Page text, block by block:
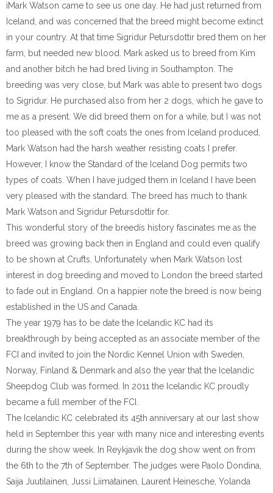
ìMark Watson came to see us one day. He had just returned from
Iceland, and was concerned that the breed might become extinct
in your country. At that time Sigridur Petursdottir bred them on her
farm, but needed new blood. Mark asked us to breed from Kim
and another bitch he had bred living in Southampton. The
breeding was very close, but Mark was able to present two dogs
to Sigridur. He purchased also from her 2 dogs, which he gave to
me as a present. We did breed them on for a while, but I was not
too pleased with the soft coats the ones from Iceland produced,
Mark Watson had the harsh weather resisting coats I prefer.
However, I know the Standard of the Iceland Dog permits two
types of coats. When I have judged them in Iceland I have been
very pleased with the standard. The breed has much to thank
Mark Watson and Sigridur Petursdottir for.
This wonderful story of the breedís history fascinates me as the
breed was growing back then in England and could even qualify
to be shown at Crufts. Unfortunately when Mark Watson lost
interest in dog breeding and moved to London the breed started
to fade out in England. On a happier note the breed is now being
established in the US and Canada.
The year 1979 has to be date the Icelandic KC had its
breakthrough by being accepted as an associate member of the
FCI and invited to join the Nordic Kennel Union with Sweden,
Norway, Finland & Denmark and also the year that the Icelandic
Sheepdog Club was formed. In 2011 the Icelandic KC proudly
became a full member of the FCI.
The Icelandic KC celebrated its 45th anniversary at our last show
held in September this year with many nice and interesting events
during the show week. In Reykjavik the dog show went on from
the 6th to the 7th of September. The judges were Paolo Dondina,
Saija Juutilainen, Jussi Liimatainen, Laurent Heinesche, Yolanda